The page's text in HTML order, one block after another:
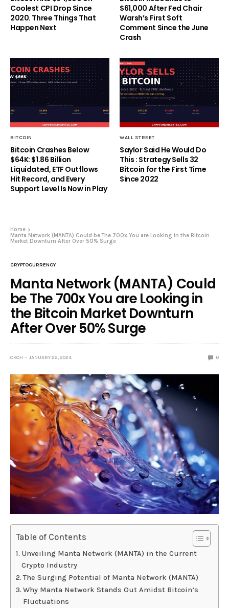
Coolest CPI Drop Since
2020. Three Things That
Happen Next
$61,000 After Fed Chair
Warsh’s First Soft
Comment Since the June
Crash
BITCOIN
Bitcoin Crashes Below
$64K: $1.86 Billion
Liquidated, ETF Outflows
Hit Record, and Every
Support Level Is Now in Play
WALL STREET
Saylor Said He Would Do
This : Strategy Sells 32
Bitcoin for the First Time
Since 2022
Home
Manta Network (MANTA) Could be The 700x You are Looking in the Bitcoin
Market Downturn After Over 50% Surge
CRYPTOCURRENCY
Manta Network (MANTA) Could
be The 700x You are Looking in
the Bitcoin Market Downturn
After Over 50% Surge
OKOH JANUARY 22, 2024 0
Table of Contents
Unveiling Manta Network (MANTA) in the Current
Crypto Industry
The Surging Potential of Manta Network (MANTA)
Why Manta Network Stands Out Amidst Bitcoin’s
Fluctuations